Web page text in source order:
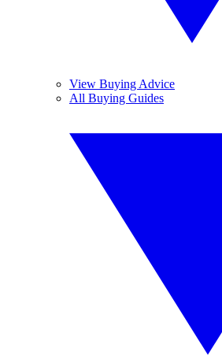
View Buying Advice
All Buying Guides